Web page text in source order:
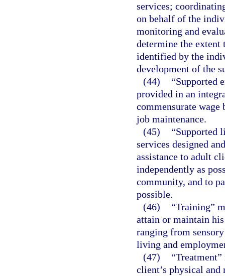
services;
on behalf of the
monitoring and
determine the extent
identified by the
development of the
(44)
“Supported
provided in an
commensurate
job maintenance.
(45)
“Supported
services designed
assistance to adult
independently as
community, and to
possible.
(46)
“Training”
attain or maintain
ranging from
living and
(47)
client’s physical